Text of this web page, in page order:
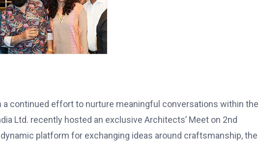
a continued effort to nurture meaningful conversations within the
Ltd. recently hosted an exclusive Architects’ Meet on 2nd
platform for exchanging ideas around craftsmanship, the